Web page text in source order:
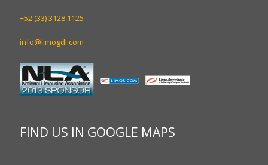
+52 (33) 3128 1125
info@limogdl.com
FIND US IN GOOGLE MAPS